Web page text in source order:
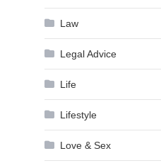
Law
Legal Advice
Life
Lifestyle
Love & Sex